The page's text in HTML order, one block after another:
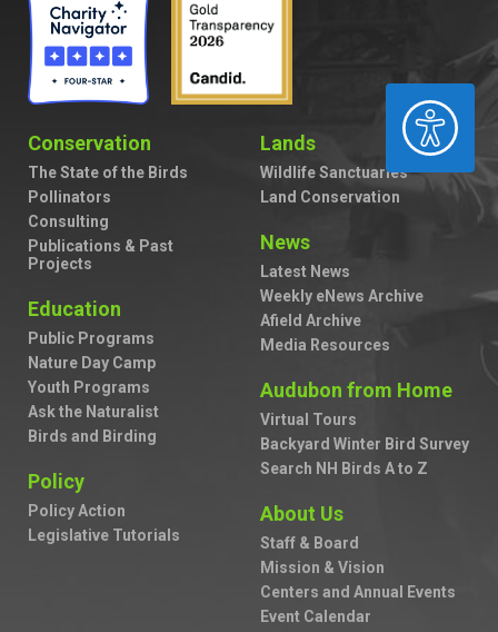
ACCESSIBILITY
Conservation
The State of the Birds
Pollinators
Consulting
Publications & Past
Projects
Education
Public Programs
Nature Day Camp
Youth Programs
Ask the Naturalist
Birds and Birding
Policy
Policy Action
Legislative Tutorials
Lands
Wildlife Sanctuaries
Land Conservation
News
Latest News
Weekly eNews Archive
Afield Archive
Media Resources
Audubon from Home
Virtual Tours
Backyard Winter Bird Survey
Search NH Birds A to Z
About Us
Staff & Board
Mission & Vision
Centers and Annual Events
Event Calendar